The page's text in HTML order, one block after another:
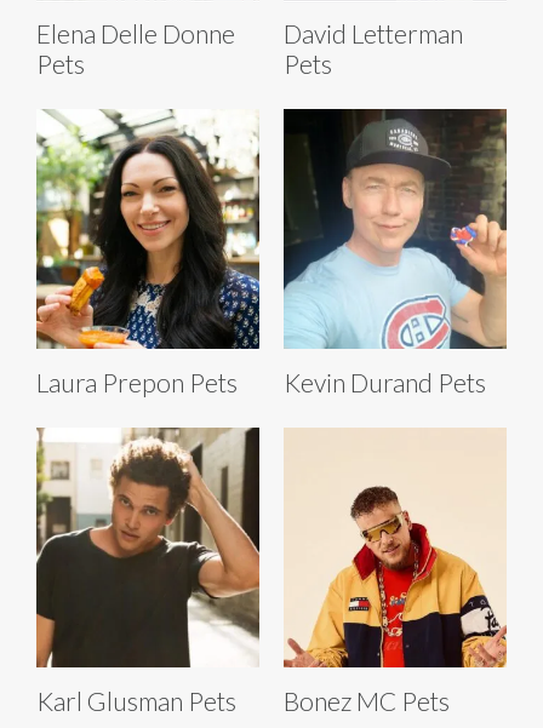
Elena Delle Donne
Pets
David Letterman
Pets
Laura Prepon Pets Kevin Durand Pets
Karl Glusman Pets Bonez MC Pets